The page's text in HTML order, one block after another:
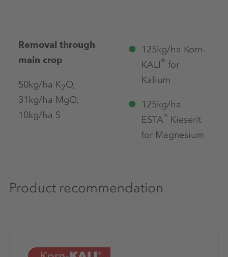
Removal through
main crop
50kg/ha K2O,
31kg/ha MgO,
10kg/ha S
125kg/ha Korn-
KALI® for
Kalium
125kg/ha
ESTA® Kieserit
for Magnesium
Product recommendation